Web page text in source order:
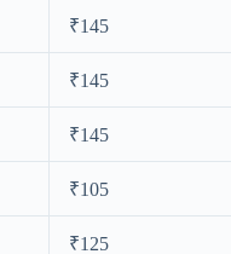
₹145
₹145
₹145
₹105
₹125